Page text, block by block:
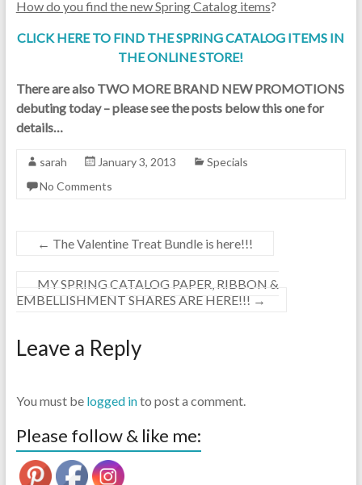
How do you find the new Spring Catalog items?
CLICK HERE TO FIND THE SPRING CATALOG ITEMS IN
THE ONLINE STORE!
There are also TWO MORE BRAND NEW PROMOTIONS
debuting today – please see the posts below this one for
details…
sarah January 3, 2013
Specials
No Comments
← The Valentine Treat Bundle is here!!!
MY SPRING CATALOG PAPER, RIBBON &
EMBELLISHMENT SHARES ARE HERE!!! →
Leave a Reply
You must be logged into post a comment.
Please follow & like me: